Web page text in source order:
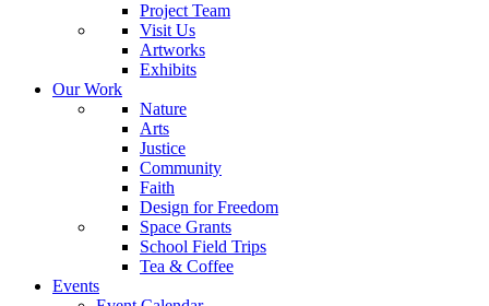
Project Team
Visit Us
Artworks
Exhibits
Our Work
Nature
Arts
Justice
Community
Faith
Design for Freedom
Space Grants
School Field Trips
Tea & Coffee
Events